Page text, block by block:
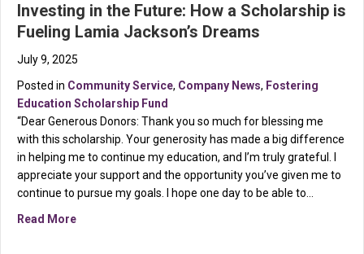
Investing in the Future: How a Scholarship is
Fueling Lamia Jackson’s Dreams
July 9, 2025
Posted in Community Service, Company News, Fostering
Education Scholarship Fund
“Dear Generous Donors: Thank you so much for blessing me
with this scholarship. Your generosity has made a big difference
in helping me to continue my education, and I’m truly grateful. I
appreciate your support and the opportunity you’ve given me to
continue to pursue my goals. I hope one day to be able to…
Read Moreabout Investing in the Future: How a Scholarship is